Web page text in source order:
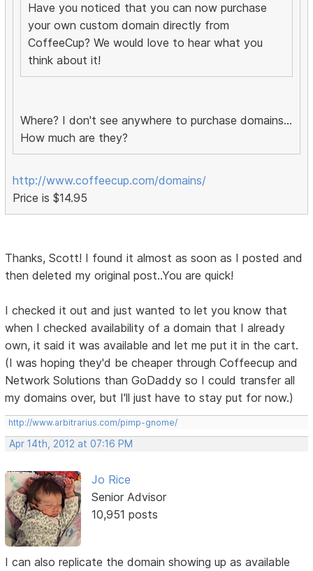
Have you noticed that you can now purchase
your own custom domain directly from
CoffeeCup? We would love to hear what you
think about it!
Where? I don't see anywhere to purchase domains...
How much are they?
http://www.coffeecup.com/domains/
Price is $14.95
Thanks, Scott! I found it almost as soon as I posted and
then deleted my original post..You are quick!
I checked it out and just wanted to let you know that
when I checked availability of a domain that I already
own, it said it was available and let me put it in the cart.
(I was hoping they'd be cheaper through Coffeecup and
Network Solutions than GoDaddy so I could transfer all
my domains over, but I'll just have to stay put for now.)
http://www.arbitrarius.com/pimp-gnome/
Apr 14th, 2012 at 07:16 PM
Jo Rice
Senior Advisor
10,951 posts
I can also replicate the domain showing up as available